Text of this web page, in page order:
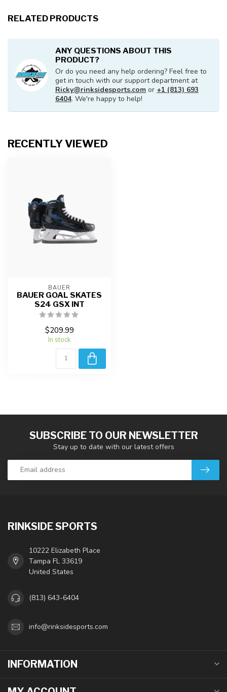
RELATED PRODUCTS
ANY QUESTIONS ABOUT THIS
PRODUCT?
Or do you need any help ordering? Feel free to
get in touch with our support department at
Ricky@rinksidesports.com or +1 (813) 693
6404. We're happy to help!
RECENTLY VIEWED
BAUER
BAUER GOAL SKATES
S24 GSX INT
$209.99
In stock
SUBSCRIBE TO OUR NEWSLETTER
Stay up to date with our latest offers
RINKSIDE SPORTS
10222 Elizabeth Place
Tampa FL 33619
United States
(813) 643-6404
info@rinksidesports.com
INFORMATION